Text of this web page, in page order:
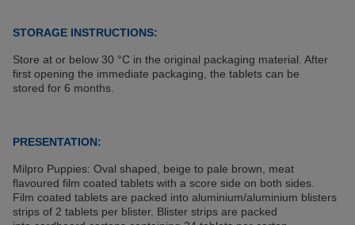
STORAGE INSTRUCTIONS:
Store at or below 30 °C in the original packaging material. After
first opening the immediate packaging, the tablets can be
stored for 6 months.
PRESENTATION:
Milpro Puppies: Oval shaped, beige to pale brown, meat
flavoured film coated tablets with a score side on both sides.
Film coated tablets are packed into aluminium/aluminium blisters
strips of 2 tablets per blister. Blister strips are packed